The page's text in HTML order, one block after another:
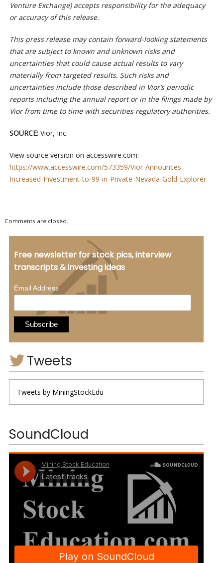
Venture Exchange) accepts responsibility for the adequacy
or accuracy of this release.
This press release may contain forward-looking statements
that are subject to known and unknown risks and
uncertainties that could cause actual results to vary
materially from targeted results. Such risks and
uncertainties include those described in Vior’s periodic
reports including the annual report or in the filings made by
Vior from time to time with securities regulatory authorities.
SOURCE: Vior, Inc.
View source version on accesswire.com:
https://www.accesswire.com/573359/Vior-Announces-
Increased-Investment-to-99-in-Private-Nevada-Gold-Explorer
Comments are closed.
Free newsletter for stock pics, interview
transcripts & investing ideas
Email Address*
Tweets
Tweets by MiningStockEdu
SoundCloud